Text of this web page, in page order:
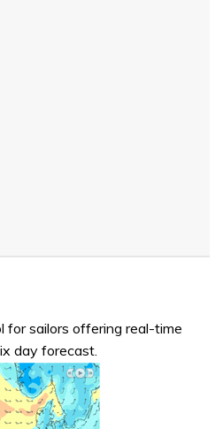
sailors offering real-time
day forecast.